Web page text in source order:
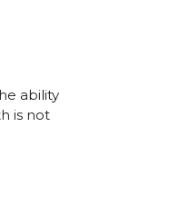
ability
is not